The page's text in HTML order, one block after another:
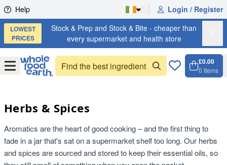
Skip to content
Help Login / Register
LOWEST
PRICES
Stock & Prep and Stock & Bite - cheaper than
every supermarket and health store
OpenMenu
£0.00
0 Items
Herbs & Spices
Aromatics are the heart of good cooking – and the first thing to
fade in a jar that's sat on a supermarket shelf too long. Our herbs
and spices are sourced and stored to keep their essential oils, so